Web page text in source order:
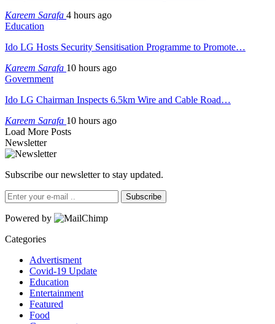
Kareem Sarafa 4 hours ago
Education
Ido LG Hosts Security Sensitisation Programme to Promote…
Kareem Sarafa 10 hours ago
Government
Ido LG Chairman Inspects 6.5km Wire and Cable Road…
Kareem Sarafa 10 hours ago
Load More Posts
Newsletter
Subscribe our newsletter to stay updated.
Subscribe
Powered by
Categories
Advertisment
Covid-19 Update
Education
Entertainment
Featured
Food